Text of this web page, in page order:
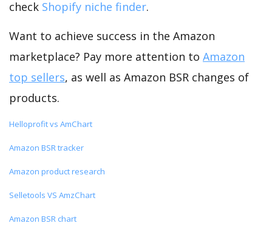
check Shopify niche finder.
Want to achieve success in the Amazon
marketplace? Pay more attention to Amazon
top sellers, as well as Amazon BSR changes of
products.
Helloprofit vs AmChart
Amazon BSR tracker
Amazon product research
Selletools VS AmzChart
Amazon BSR chart